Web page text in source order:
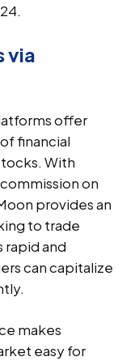
via
offer
financial
With
on
provides an
to trade
rapid and
can capitalize
makes
easy for